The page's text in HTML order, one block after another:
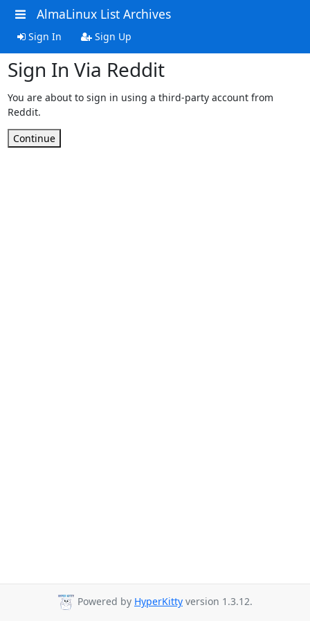
AlmaLinux List Archives
Sign In Sign Up
Sign In Via Reddit
You are about to sign in using a third-party account from
Reddit.
Continue
Powered by HyperKitty version 1.3.12.